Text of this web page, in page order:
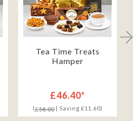
Tea Time Treats
Hamper
£46.40*
(£58.00| Saving £11.60)